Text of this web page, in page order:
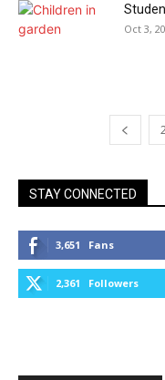
Oct 3,
STAY CONNECTED
3,651 Fans
2,361 Followers